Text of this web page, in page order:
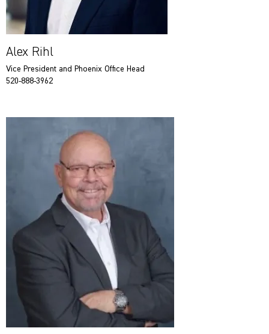
Alex Rihl
Vice President and Phoenix Office Head
520-888-3962